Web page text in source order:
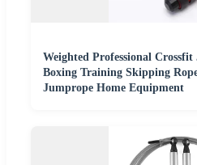
Weighted Professional Crossfit
Boxing Training Skipping
Jumprope Home Equipment